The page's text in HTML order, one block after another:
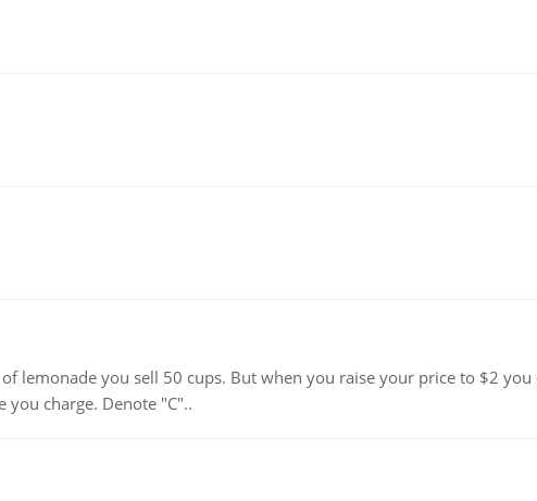
lemonade you sell 50 cups. But when you raise your price to $2
charge. Denote "C"..